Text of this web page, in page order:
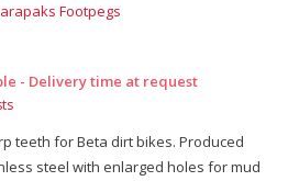
Footpegs
- Delivery time at request
teeth for Beta dirt bikes. Produced
steel with enlarged holes for mud